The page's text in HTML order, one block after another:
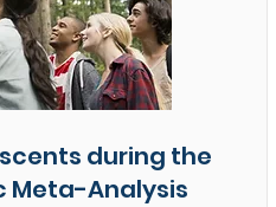
during the
Meta-Analysis